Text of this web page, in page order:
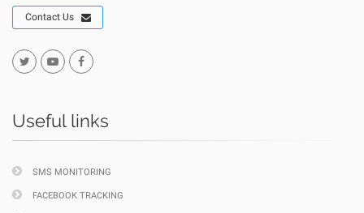
Contact Us
Useful links
SMS MONITORING
FACEBOOK TRACKING